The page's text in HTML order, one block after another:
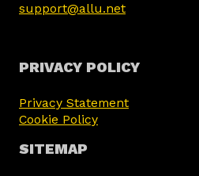
support@allu.net
PRIVACY POLICY
Privacy Statement
Cookie Policy
SITEMAP